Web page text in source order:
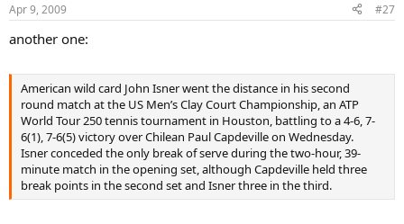
Apr 9, 2009 #27
another one:
American wild card John Isner went the distance in his second
round match at the US Men’s Clay Court Championship, an ATP
World Tour 250 tennis tournament in Houston, battling to a 4-6, 7-
6(1), 7-6(5) victory over Chilean Paul Capdeville on Wednesday.
Isner conceded the only break of serve during the two-hour, 39-
minute match in the opening set, although Capdeville held three
break points in the second set and Isner three in the third.